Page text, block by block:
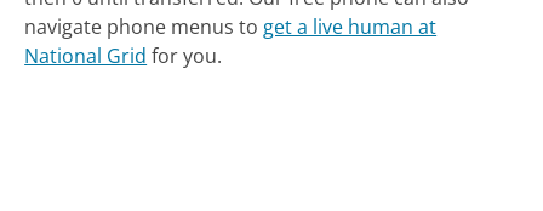
navigate phone menus to get a live human at
National Grid for you.